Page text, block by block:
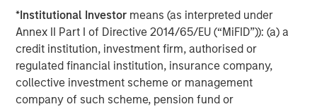
*Institutional Investor means (as interpreted under
Annex II Part I of Directive 2014/65/EU (“MiFID”)): (a) a
credit institution, investment firm, authorised or
regulated financial institution, insurance company,
collective investment scheme or management
company of such scheme, pension fund or
to distribute this material, unless such use and distribution is
made in accordance with applicable law and regulation.
Additionally, financial intermediaries are required to satisfy
themselves that the information in this material is appropriate for
any person to whom they provide this material in view of that
person’s circumstances and purpose. The Firm shall not be liable
for, and accepts no liability for, the use or misuse of this material
by any such financial intermediary.